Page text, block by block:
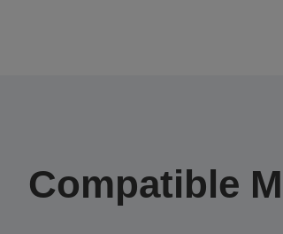
Compatible